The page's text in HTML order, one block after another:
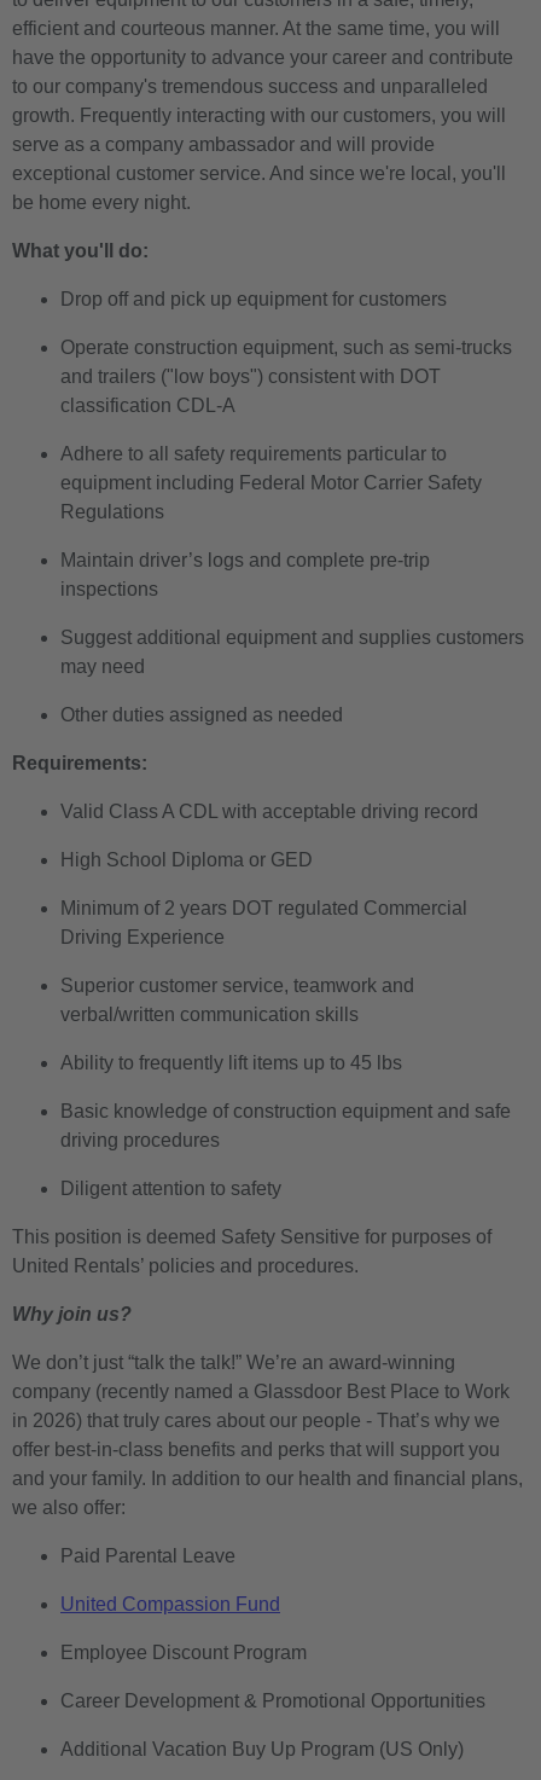
efficient and courteous manner. At the same time, you will
have the opportunity to advance your career and contribute
to our company's tremendous success and unparalleled
growth. Frequently interacting with our customers, you will
serve as a company ambassador and will provide
exceptional customer service. And since we're local, you'll
be home every night.
What you'll do:
Drop off and pick up equipment for customers
Operate construction equipment, such as semi-trucks
and trailers ("low boys") consistent with DOT
classification CDL-A
Adhere to all safety requirements particular to
equipment including Federal Motor Carrier Safety
Regulations
Maintain driver’s logs and complete pre-trip
inspections
Suggest additional equipment and supplies customers
may need
Other duties assigned as needed
Requirements:
Valid Class A CDL with acceptable driving record
High School Diploma or GED
Minimum of 2 years DOT regulated Commercial
Driving Experience
Superior customer service, teamwork and
verbal/written communication skills
Ability to frequently lift items up to 45 lbs
Basic knowledge of construction equipment and safe
driving procedures
Diligent attention to safety
This position is deemed Safety Sensitive for purposes of
United Rentals’ policies and procedures.
Why join us?
We don’t just “talk the talk!” We’re an award-winning
company (recently named a Glassdoor Best Place to Work
in 2026) that truly cares about our people - That’s why we
offer best-in-class benefits and perks that will support you
and your family. In addition to our health and financial plans,
we also offer:
Paid Parental Leave
United Compassion Fund
Employee Discount Program
Career Development & Promotional Opportunities
Additional Vacation Buy Up Program (US Only)